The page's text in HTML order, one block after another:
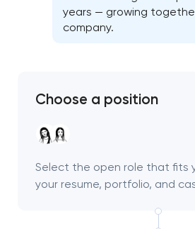
years — growing
company.
Choose a position
Select the open role that fits
your resume, portfolio, and